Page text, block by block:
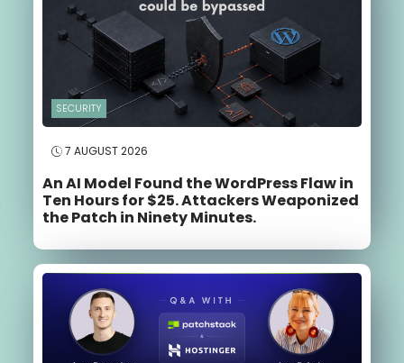
SECURITY
7 AUGUST 2026
An AI Model Found the WordPress Flaw in
Ten Hours for $25. Attackers Weaponized
the Patch in Ninety Minutes.